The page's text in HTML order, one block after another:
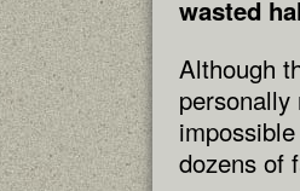
wasted
Although
dozens of